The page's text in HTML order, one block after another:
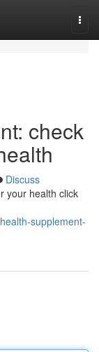
check
Discuss
your health click
supplement-